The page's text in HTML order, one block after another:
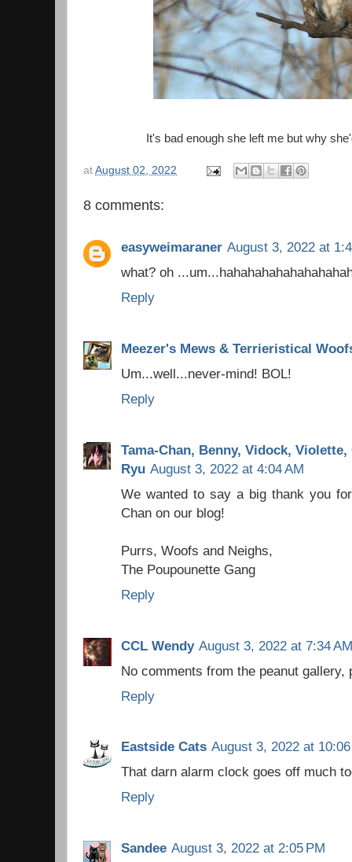
It's bad enough she left me but why
at August 02, 2022
8 comments:
easyweimaraner August 3, 2022 at
what? oh
Reply
Meezer's Mews & Terrieristical
Um...well...never-mind! BOL!
Reply
Tama-Chan, Benny, Vidock,
Ryu August 3, 2022 at 4:04 AM
We wanted to say a big thank you
Chan on our blog!
Purrs, Woofs and Neighs,
The Poupounette Gang
Reply
CCL Wendy August 3, 2022 at 7:34 AM
No comments from the peanut gallery,
Reply
Eastside Cats August 3, 2022 at
That darn alarm clock goes off much
Reply
Sandee August 3, 2022 at 2:05 PM